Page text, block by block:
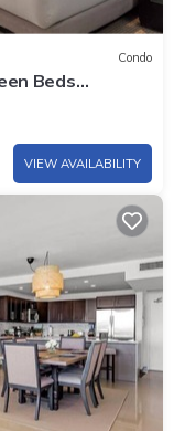
Condo
Beds
VIEW AVAILABILITY